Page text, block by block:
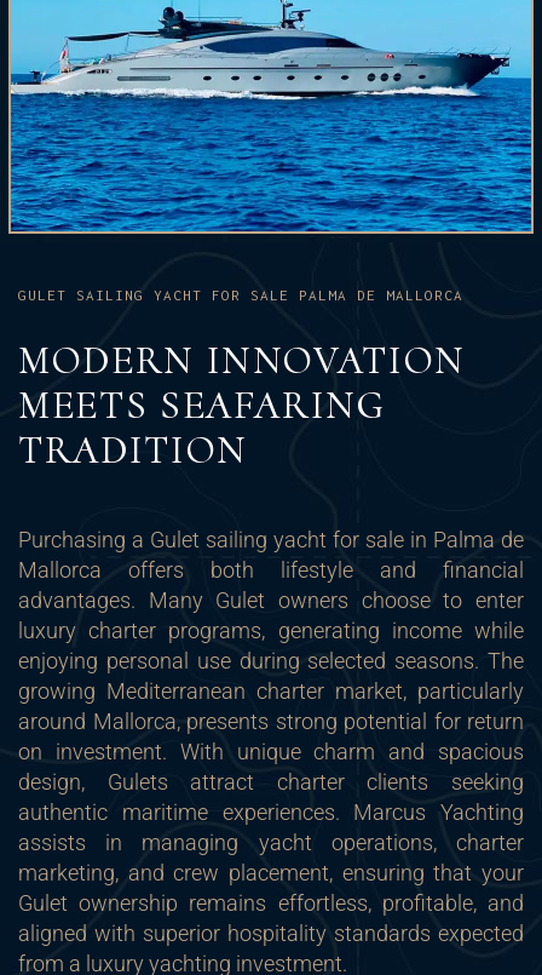
GULET SAILING YACHT FOR SALE PALMA DE MALLORCA
MODERN INNOVATION
MEETS SEAFARING
TRADITION
Purchasing a Gulet sailing yacht for sale in Palma de
Mallorca offers both lifestyle and financial
advantages. Many Gulet owners choose to enter
luxury charter programs, generating income while
enjoying personal use during selected seasons. The
growing Mediterranean charter market, particularly
around Mallorca, presents strong potential for return
on investment. With unique charm and spacious
design, Gulets attract charter clients seeking
authentic maritime experiences. Marcus Yachting
assists in managing yacht operations, charter
marketing, and crew placement, ensuring that your
Gulet ownership remains effortless, profitable, and
aligned with superior hospitality standards expected
from a luxury yachting investment.